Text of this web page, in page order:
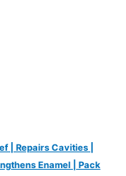
| Repairs Cavities |
Enamel | Pack